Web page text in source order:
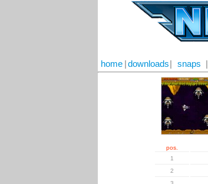
home downloads snaps
pos.
1
2